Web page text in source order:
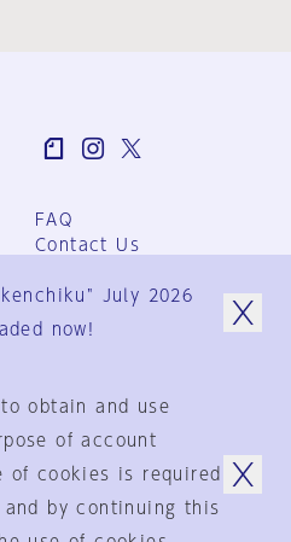
FAQ
Contact Us
Group Terms
Privacy Policy
© 1925-2024 by
July 2026
now!
obtain and use
of account
of cookies is required
by continuing this